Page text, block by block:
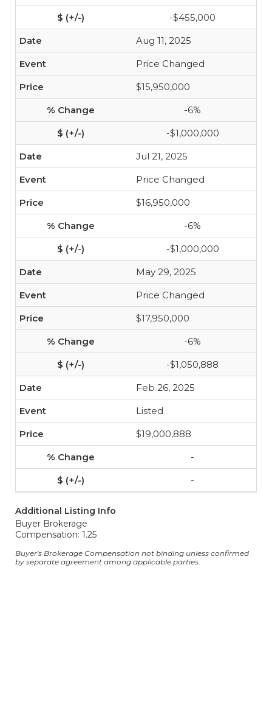
-$455,000
Aug 11, 2025
Price Changed
$15,950,000
-6%
-$1,000,000
Jul 21, 2025
Price Changed
$16,950,000
-6%
-$1,000,000
May 29, 2025
Price Changed
$17,950,000
-6%
-$1,050,888
Feb 26, 2025
Listed
$19,000,888
-
-
Additional Listing Info
Buyer Brokerage
Compensation: 1.25
Buyer's Brokerage Compensation not binding unless confirmed
by separate agreement among applicable parties.